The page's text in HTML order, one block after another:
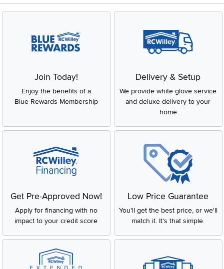
Join Today!
Enjoy the benefits of a
Blue Rewards Membership
Delivery & Setup
We provide white glove service
and deluxe delivery to your
home
Get Pre-Approved Now!
Apply for financing with no
impact to your credit score
Low Price Guarantee
You'll get the best price, or we'll
match it. It's that simple.